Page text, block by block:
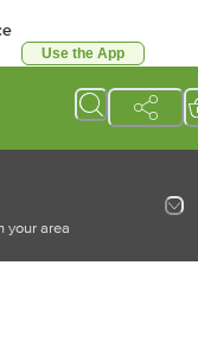
Use the App
your area